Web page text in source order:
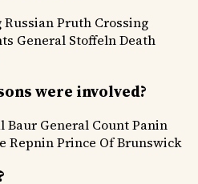
Russian Pruth Crossing
General Stoffeln Death
were involved?
Baur General Count Panin
RepninPrince Of Brunswick